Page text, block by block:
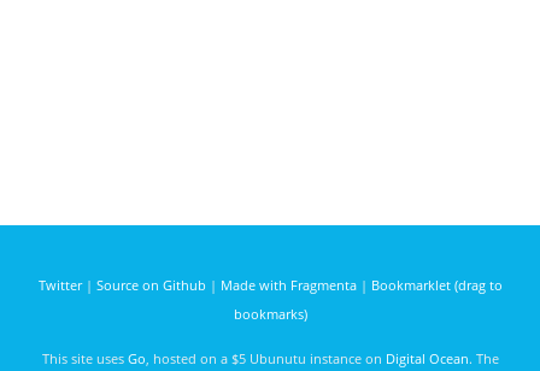
Twitter| Source on Github | Made with Fragmenta| Bookmarklet (drag to
bookmarks)
This site uses Go , hosted on a $5 Ubunutu instance on Digital Ocean. The